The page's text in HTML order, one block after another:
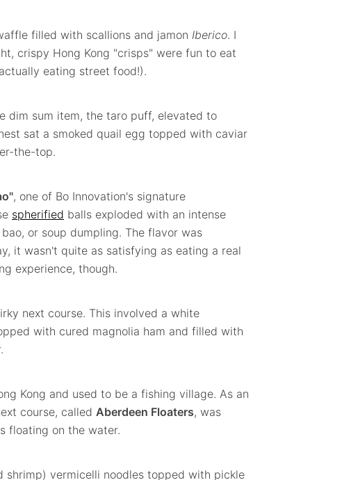
filled with scallions and jamon Iberico. I
crispy Hong Kong "crisps" were fun to eat
eating street food!).
dim sum item, the taro puff, elevated to
sat a smoked quail egg topped with caviar
the-top.
, one of Bo Innovation's signature
spherified balls exploded with an intense
or soup dumpling. The flavor was
it wasn't quite as satisfying as eating a real
experience, though.
next course. This involved a white
with cured magnolia ham and filled with
Kong and used to be a fishing village. As an
course, called Aberdeen Floaters, was
floating on the water.
shrimp) vermicelli noodles topped with pickle